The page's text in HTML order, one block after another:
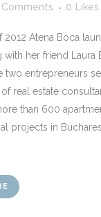
Comments 0 Likes
2012 Atena Boca
with her friend Laura
two entrepreneurs
real estate
than 600
projects in